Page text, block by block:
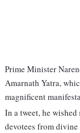
Prime Minister
Amarnath Yatra,
magnificent
In a tweet, he
devotees from